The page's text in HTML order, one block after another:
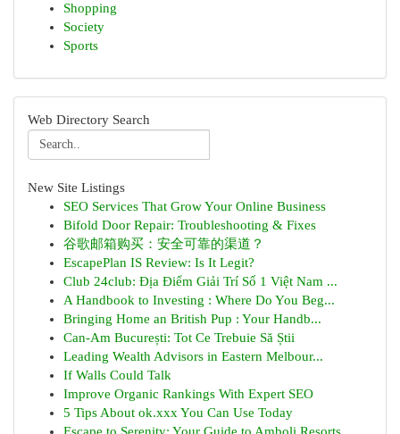
Shopping
Society
Sports
Web Directory Search
New Site Listings
SEO Services That Grow Your Online Business
Bifold Door Repair: Troubleshooting & Fixes
谷歌邮箱购买：安全可靠的渠道？
EscapePlan IS Review: Is It Legit?
Club 24club: Địa Điểm Giải Trí Số 1 Việt Nam ...
A Handbook to Investing : Where Do You Beg...
Bringing Home an British Pup : Your Handb...
Can-Am București: Tot Ce Trebuie Să Știi
Leading Wealth Advisors in Eastern Melbour...
If Walls Could Talk
Improve Organic Rankings With Expert SEO
5 Tips About ok.xxx You Can Use Today